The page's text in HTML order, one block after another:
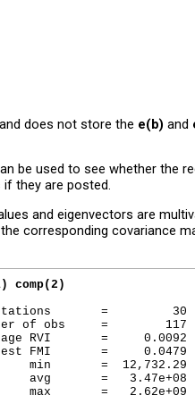
does not store the e(b) and
be used to see whether the
they are posted.
and eigenvectors are
corresponding covariance
comp(2)
=         30
of obs     =        117
RVI       =     0.0092
FMI       =     0.0479
min       =  12,732.29
avg       =   3.47e+08
max       =   2.62e+09